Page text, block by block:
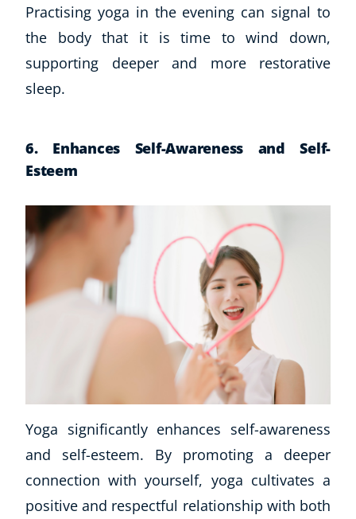
Diet & Nutrition
Neuro Linguistic Programming
Hypnotherapy
Animal Care
Hobby & Craft
Business, Marketing & PR
History
Audio
AI
Course Bundles
Earth Sciences
Essential Skills
For Kids
Free Courses
Healthy Ageing
Business Masterclasses
Practising yoga in the evening can signal to
the body that it is time to wind down,
supporting deeper and more restorative
sleep.
6. Enhances Self-Awareness and Self-
Esteem
Yoga significantly enhances self-awareness
and self-esteem. By promoting a deeper
connection with yourself, yoga cultivates a
positive and respectful relationship with both